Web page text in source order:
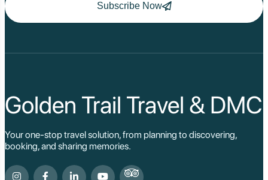
Subscribe Now
Golden Trail Travel & DMC
Your one-stop travel solution, from planning to discovering,
booking, and sharing memories.